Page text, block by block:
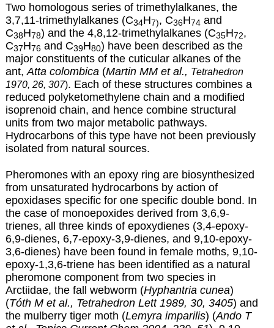
Two homologous series of trimethylalkanes, the
3,7,11-trimethylalkanes (C34H7), C36H74 and
C38H78) and the 4,8,12-trimethylalkanes (C35H72,
C37H76 and C39H80) have been described as the
major constituents of the cuticular alkanes of the
ant, Atta colombica (Martin MM et al., Tetrahedron
1970, 26, 307). Each of these structures combines a
reduced polyketomethylene chain and a modified
isoprenoid chain, and hence combine structural
units from two major metabolic pathways.
Hydrocarbons of this type have not been previously
isolated from natural sources.
Pheromones with an epoxy ring are biosynthesized
from unsaturated hydrocarbons by action of
epoxidases specific for one specific double bond. In
the case of monoepoxides derived from 3,6,9-
trienes, all three kinds of epoxydienes (3,4-epoxy-
6,9-dienes, 6,7-epoxy-3,9-dienes, and 9,10-epoxy-
3,6-dienes) have been found in female moths, 9,10-
epoxy-1,3,6-triene has been identified as a natural
pheromone component from two species in
Arctiidae, the fall webworm (Hyphantria cunea)
(Tóth M et al., Tetrahedron Lett 1989, 30, 3405) and
the mulberry tiger moth (Lemyra imparilis) (Ando T